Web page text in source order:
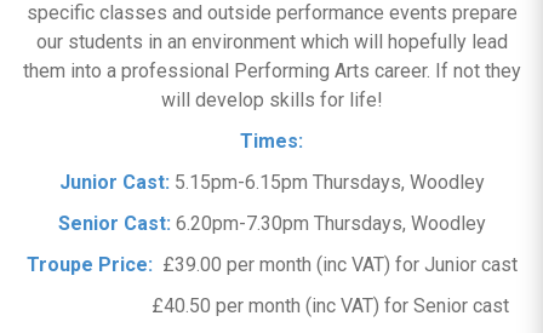
specific classes and outside performance events prepare
our students in an environment which will hopefully lead
them into a professional Performing Arts career. If not they
will develop skills for life!
Times:
Junior Cast: 5.15pm-6.15pm Thursdays, Woodley
Senior Cast: 6.20pm-7.30pm Thursdays, Woodley
Troupe Price: £39.00 per month (inc VAT) for Junior cast
£40.50 per month (inc VAT) for Senior cast